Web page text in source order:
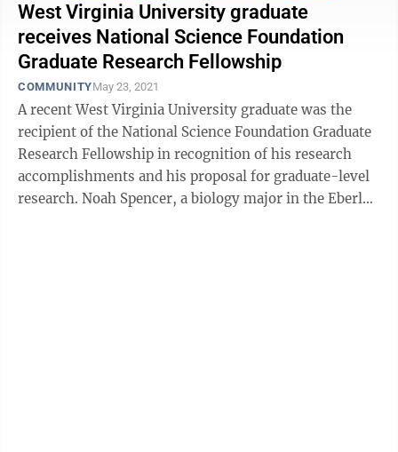
West Virginia University graduate
receives National Science Foundation
Graduate Research Fellowship
COMMUNITYMay 23, 2021
A recent West Virginia University graduate was the
recipient of the National Science Foundation Graduate
Research Fellowship in recognition of his research
accomplishments and his proposal for graduate-level
research. Noah Spencer, a biology major in the Eberly